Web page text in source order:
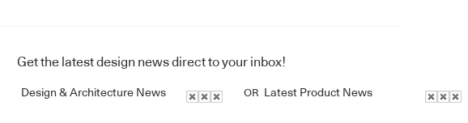
Get the latest design news direct to your inbox!
Design & Architecture News OR Latest Product News